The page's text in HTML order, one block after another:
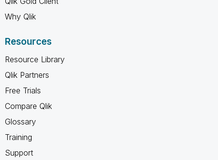
Why Qlik
Resources
Resource Library
Qlik Partners
Free Trials
Compare Qlik
Glossary
Training
Support